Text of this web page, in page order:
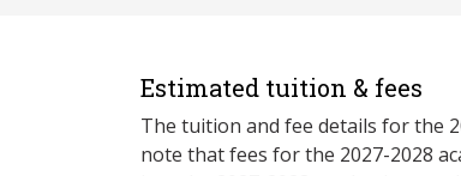
Estimated tuition & fees
The tuition and fee details for the
note that fees for the 2027-2028